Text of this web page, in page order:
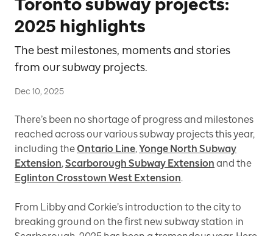
Toronto subway projects:
2025 highlights
The best milestones, moments and stories
from our subway projects.
Dec 10, 2025
There’s been no shortage of progress and milestones
reached across our various subway projects this year,
including theOntario Line,Yonge North Subway
Extension,Scarborough Subway Extension and the
Eglinton Crosstown West Extension.
From Libby and Corkie’s introduction to the city to
breaking ground on the first new subway station in